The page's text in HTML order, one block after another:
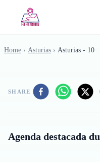
Home › Asturias › Asturias - 10
SHARE
Agenda destacada